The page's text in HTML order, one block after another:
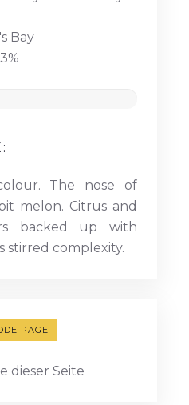
Bay
The nose of
melon. Citrus and
backed up with
stirred complexity.
PAGE